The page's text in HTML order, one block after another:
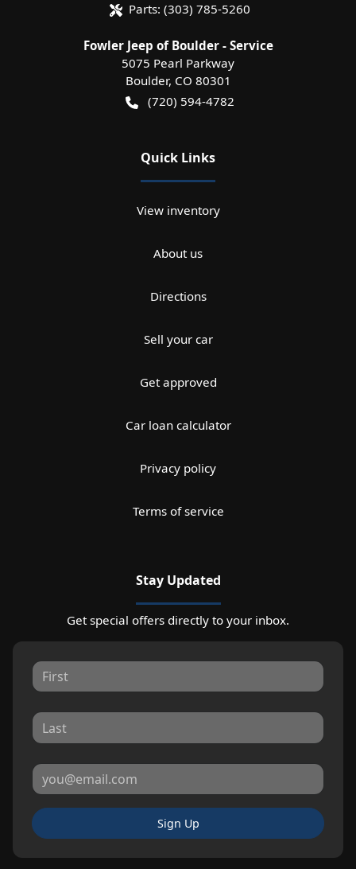
Parts: (303) 785-5260
Fowler Jeep of Boulder - Service
5075 Pearl Parkway
Boulder, CO 80301
(720) 594-4782
Quick Links
View inventory
About us
Directions
Sell your car
Get approved
Car loan calculator
Privacy policy
Terms of service
Stay Updated
Get special offers directly to your inbox.
Sign Up